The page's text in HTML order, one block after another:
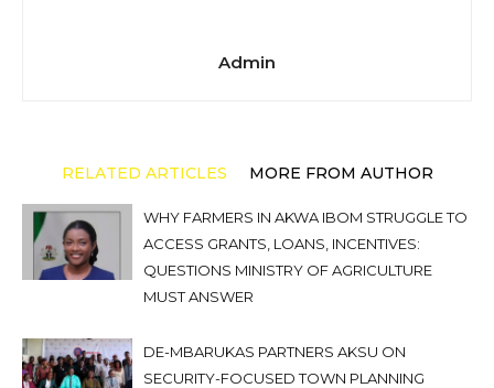
Admin
RELATED ARTICLES MORE FROM AUTHOR
WHY FARMERS IN AKWA IBOM STRUGGLE TO
ACCESS GRANTS, LOANS, INCENTIVES:
QUESTIONS MINISTRY OF AGRICULTURE
MUST ANSWER
DE-MBARUKAS PARTNERS AKSU ON
SECURITY-FOCUSED TOWN PLANNING